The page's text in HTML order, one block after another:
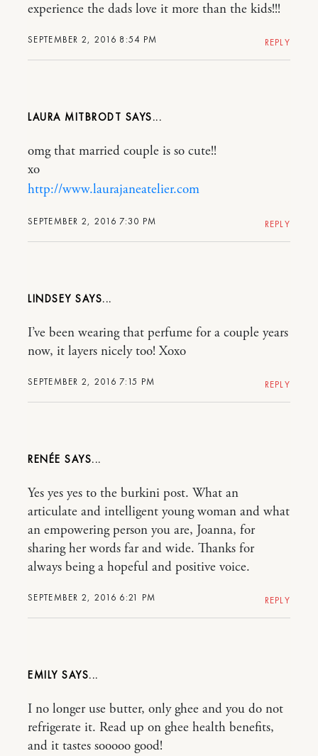
SEPTEMBER 2, 2016 8:54 PM
experience the dads love it more than the kids!!!
REPLY
LAURA MITBRODT
SEPTEMBER 2, 2016 7:30 PM
omg that married couple is so cute!!
xo
http://www.laurajaneatelier.com
REPLY
LINDSEY
SEPTEMBER 2, 2016 7:15 PM
I’ve been wearing that perfume for a couple years
now, it layers nicely too! Xoxo
REPLY
RENÉE
SEPTEMBER 2, 2016 6:21 PM
Yes yes yes to the burkini post. What an
articulate and intelligent young woman and what
an empowering person you are, Joanna, for
sharing her words far and wide. Thanks for
always being a hopeful and positive voice.
REPLY
EMILY
I no longer use butter, only ghee and you do not
refrigerate it. Read up on ghee health benefits,
and it tastes sooooo good!